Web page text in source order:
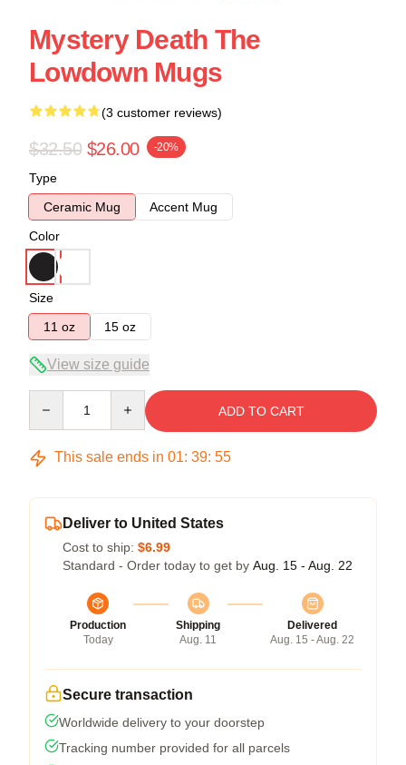
Mystery Death The
Lowdown Mugs
(3 customer reviews)
$32.50 $26.00 -20%
Type
Ceramic Mug
Accent Mug
Color
Size
11 oz
15 oz
View size guide
ADD TO CART
This sale ends in 01: 39: 54
Deliver to United States
Cost to ship: $6.99
Standard - Order today to get by Aug. 15 - Aug. 22
Production
Today
Shipping
Aug. 11
Delivered
Aug. 15 - Aug. 22
Secure transaction
Worldwide delivery to your doorstep
Tracking number provided for all parcels